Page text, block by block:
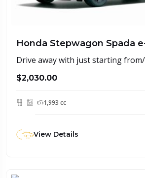
Honda Stepwagon Spada
Drive away with just starting
$2,030.00
1,993 cc
View Details